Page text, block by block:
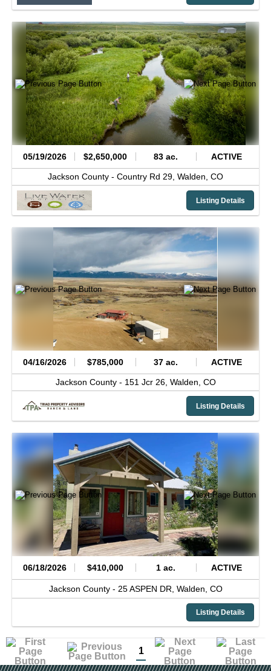
05/19/2026 $2,650,000 83 ac. ACTIVE
Jackson County - Country Rd 29, Walden, CO
Listing Details
04/16/2026 $785,000 37 ac. ACTIVE
Jackson County - 151 Jcr 26, Walden, CO
Listing Details
06/18/2026 $410,000 1 ac. ACTIVE
Jackson County - 25 ASPEN DR, Walden, CO
Listing Details
1